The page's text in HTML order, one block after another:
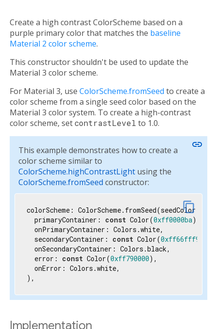
Create a high contrast ColorScheme based on a
purple primary color that matches the baseline
Material 2 color scheme.
This constructor shouldn't be used to update the
Material 3 color scheme.
For Material 3, use ColorScheme.fromSeed to create a
color scheme from a single seed color based on the
Material 3 color system. To create a high-contrast
color scheme, setcontrastLevel to 1.0.
This example demonstrates how to create a
color scheme similar to
ColorScheme.highContrastLight using the
ColorScheme.fromSeed constructor:
link
content_copy
colorScheme: ColorScheme.fromSeed(seedColor:
  primaryContainer:
const Color(0xff0000ba),
  onPrimaryContainer: Colors.white,
  secondaryContainer:
const Color(0xff66fff9
  onSecondaryContainer: Colors.black,
  error:
const Color(0xff790000),
  onError: Colors.white,
),
Implementation